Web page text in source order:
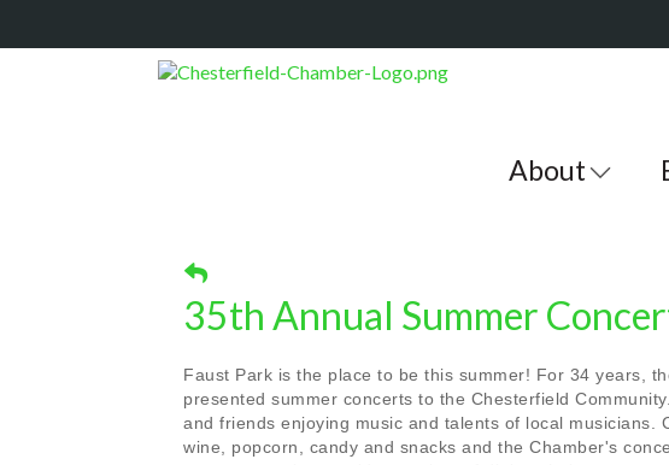
About
35th Annual Summer
Faust Park is the place to be this summer! For 34 years,
presented summer concerts to the Chesterfield
and friends enjoying music and talents of local musicians.
wine, popcorn, candy and snacks and the Chamber's